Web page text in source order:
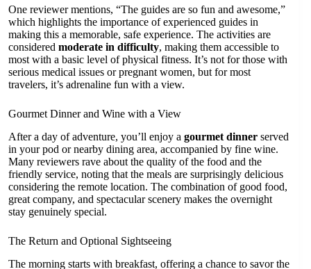
One reviewer mentions, “The guides are so fun and awesome,”
which highlights the importance of experienced guides in
making this a memorable, safe experience. The activities are
considered moderate in difficulty, making them accessible to
most with a basic level of physical fitness. It’s not for those with
serious medical issues or pregnant women, but for most
travelers, it’s adrenaline fun with a view.
Gourmet Dinner and Wine with a View
After a day of adventure, you’ll enjoy a gourmet dinner served
in your pod or nearby dining area, accompanied by fine wine.
Many reviewers rave about the quality of the food and the
friendly service, noting that the meals are surprisingly delicious
considering the remote location. The combination of good food,
great company, and spectacular scenery makes the overnight
stay genuinely special.
The Return and Optional Sightseeing
The morning starts with breakfast, offering a chance to savor the